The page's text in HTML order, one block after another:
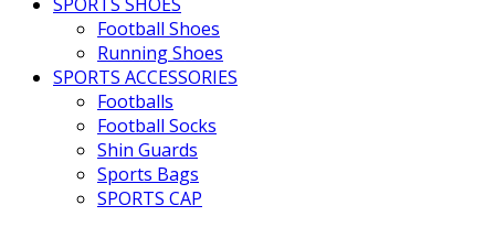
Football Shoes
Running Shoes
SPORTS ACCESSORIES
Footballs
Football Socks
Shin Guards
Sports Bags
SPORTS CAP